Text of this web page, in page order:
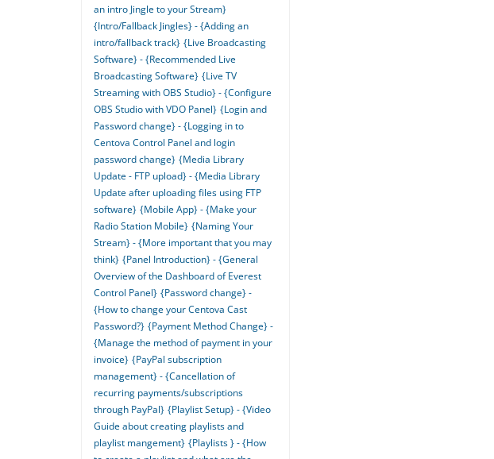
an intro Jingle to your Stream}
{Intro/Fallback Jingles} - {Adding an
intro/fallback track} {Live Broadcasting
Software} - {Recommended Live
Broadcasting Software} {Live TV
Streaming with OBS Studio} - {Configure
OBS Studio with VDO Panel} {Login and
Password change} - {Logging in to
Centova Control Panel and login
password change} {Media Library
Update - FTP upload} - {Media Library
Update after uploading files using FTP
software} {Mobile App} - {Make your
Radio Station Mobile} {Naming Your
Stream} - {More important that you may
think} {Panel Introduction} - {General
Overview of the Dashboard of Everest
Control Panel} {Password change} -
{How to change your Centova Cast
Password?} {Payment Method Change} -
{Manage the method of payment in your
invoice} {PayPal subscription
management} - {Cancellation of
recurring payments/subscriptions
through PayPal} {Playlist Setup} - {Video
Guide about creating playlists and
playlist mangement} {Playlists } - {How